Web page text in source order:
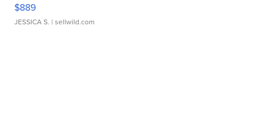
$889
JESSICA S. | sellwild.com